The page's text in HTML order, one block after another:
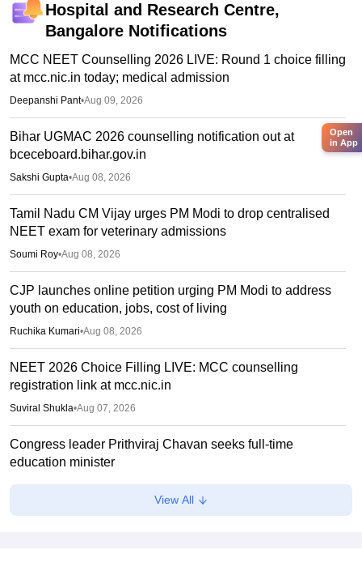
Hospital and Research Centre,
Bangalore Notifications
MCC NEET Counselling 2026 LIVE: Round 1 choice filling
at mcc.nic.in today; medical admission
Deepanshi Pant•Aug 09, 2026
Bihar UGMAC 2026 counselling notification out at
bceceboard.bihar.gov.in
Sakshi Gupta•Aug 08, 2026
Tamil Nadu CM Vijay urges PM Modi to drop centralised
NEET exam for veterinary admissions
Soumi Roy•Aug 08, 2026
CJP launches online petition urging PM Modi to address
youth on education, jobs, cost of living
Ruchika Kumari•Aug 08, 2026
NEET 2026 Choice Filling LIVE: MCC counselling
registration link at mcc.nic.in
Suviral Shukla•Aug 07, 2026
Congress leader Prithviraj Chavan seeks full-time
education minister
Soumi Roy•Aug 07, 2026
View All
Open
in App